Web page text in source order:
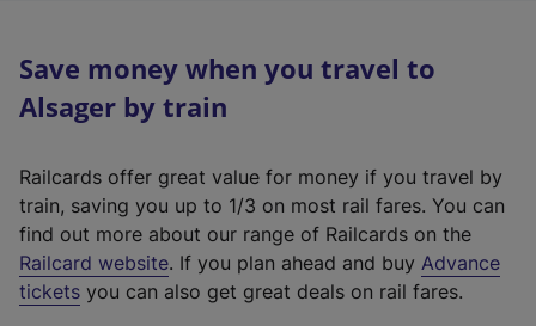
Save money when you travel to
Alsager by train
Railcards offer great value for money if you travel by
train, saving you up to 1/3 on most rail fares. You can
find out more about our range of Railcards on the
Railcard website(
e
. If you plan ahead and buy Advance
tickets you can also get great deals on rail fares.